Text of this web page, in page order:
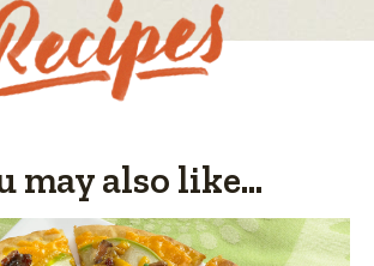
may also like...